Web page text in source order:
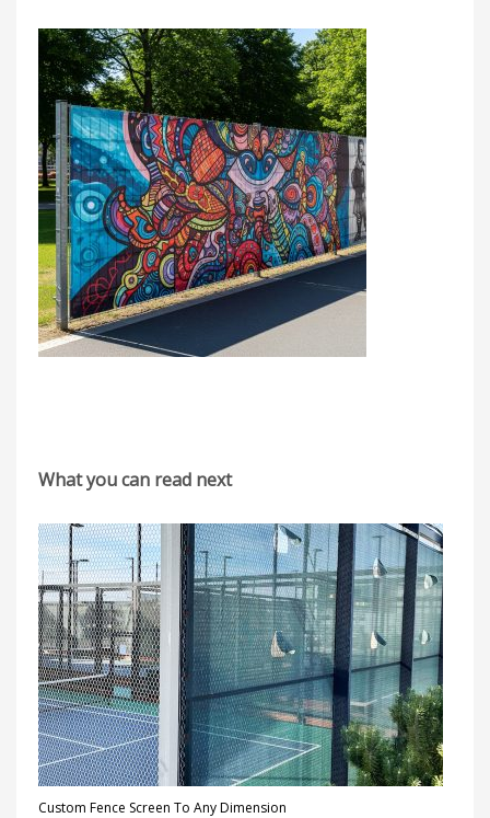
What you can read next
Custom Fence Screen To Any Dimension